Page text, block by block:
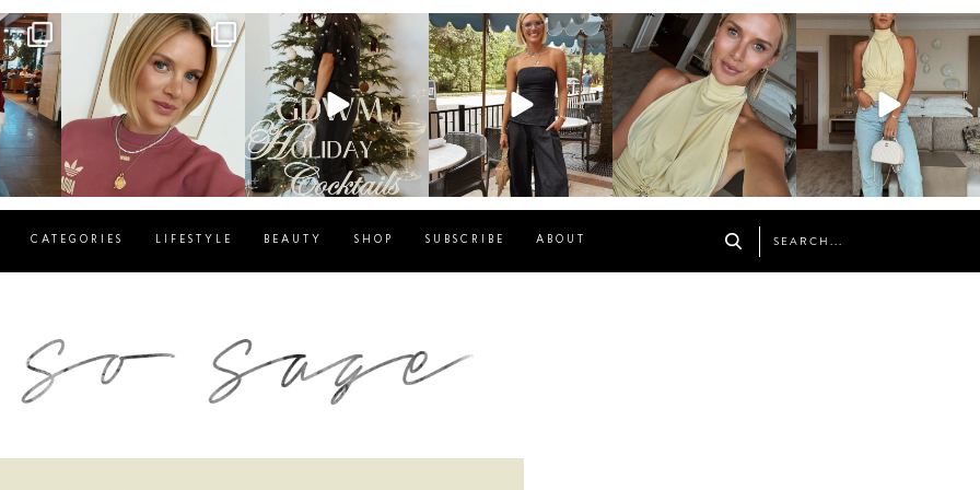
sosageblog
Dec 14
sosageblog
Dec 5
sosageblog
Oct 9
sosageblog
Oct 7
sosageblog
Sep 29
CATEGORIES LIFESTYLE BEAUTY SHOP SUBSCRIBE ABOUT